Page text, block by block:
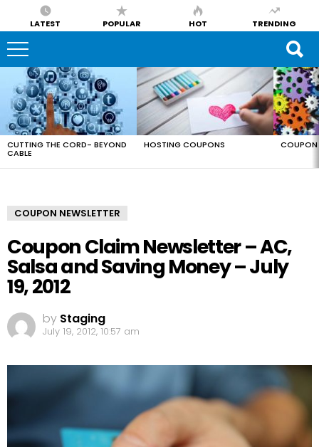
LATEST POPULAR HOT TRENDING
LATEST
STORIES
CUTTING THE CORD- BEYOND
CABLE
HOSTING COUPONS COUPON
COUPON NEWSLETTER
Coupon Claim Newsletter – AC,
Salsa and Saving Money – July
19, 2012
by Staging
July 19, 2012, 10:57 am